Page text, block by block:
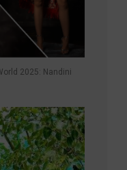
2025: Nandini